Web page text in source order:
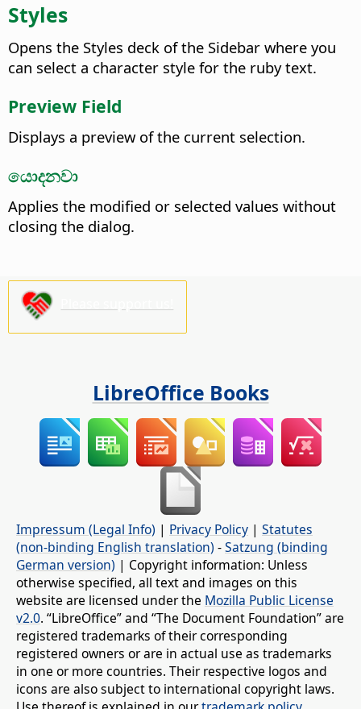
Styles
Opens the Styles deck of the Sidebar where you
can select a character style for the ruby text.
Preview Field
Displays a preview of the current selection.
යොදනවා
Applies the modified or selected values without
closing the dialog.
LibreOffice Books
Impressum (Legal Info) | Privacy Policy | Statutes
(non-binding English translation) -Satzung (binding
German version) | Copyright information: Unless
otherwise specified, all text and images on this
website are licensed under the Mozilla Public License
v2.0. “LibreOffice” and “The Document Foundation” are
registered trademarks of their corresponding
registered owners or are in actual use as trademarks
in one or more countries. Their respective logos and
icons are also subject to international copyright laws.